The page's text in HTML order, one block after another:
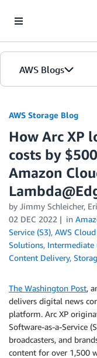
AWS Blogs
AWS Storage Blog
How Arc XP
costs by
Amazon
by Jimmy Schleicher,
02 DEC 2022
in
Service (S3), AWS
Solutions, Intermediate
Content Delivery,
The Washington Post,
delivers digital news
platform. Arc XP
Software-as-a-Service
broadcasters, and
content for over 1,500